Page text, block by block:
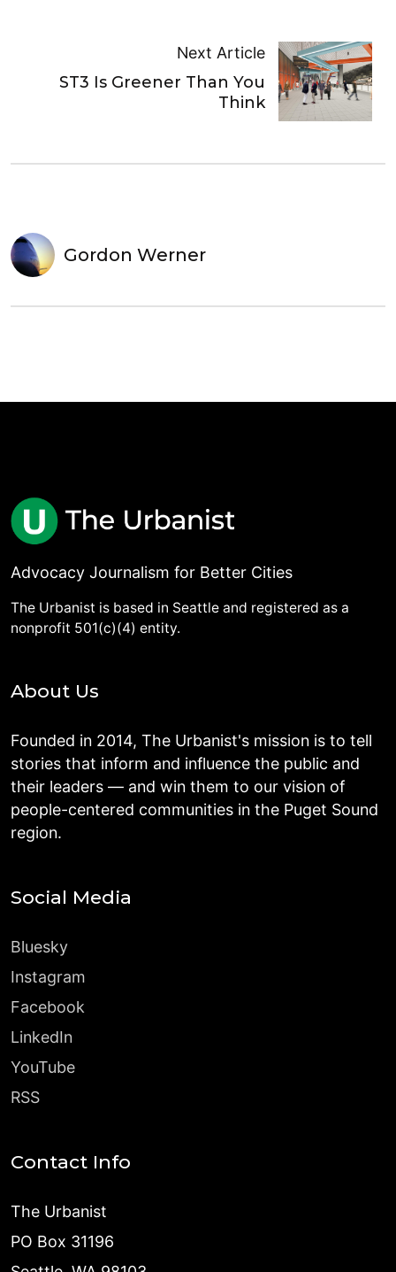
Next Article
ST3 Is Greener Than You
Think
Gordon Werner
Advocacy Journalism for Better Cities
The Urbanist is based in Seattle and registered as a
nonprofit 501(c)(4) entity.
About Us
Founded in 2014, The Urbanist's mission is to tell
stories that inform and influence the public and
their leaders — and win them to our vision of
people-centered communities in the Puget Sound
region.
Social Media
Bluesky
Instagram
Facebook
LinkedIn
YouTube
RSS
Contact Info
The Urbanist
PO Box 31196